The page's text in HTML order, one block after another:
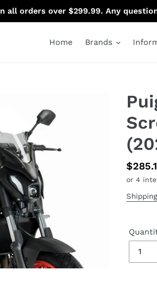
all orders over $299.99. Any
Home Brands
price
Shipping